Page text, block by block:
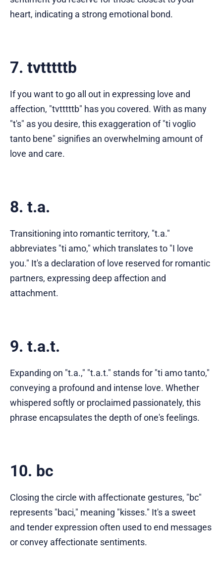
heart, indicating a strong emotional bond.
7. tvtttttb
If you want to go all out in expressing love and
affection, "tvtttttb" has you covered. With as many
"t's" as you desire, this exaggeration of "ti voglio
tanto bene" signifies an overwhelming amount of
love and care.
8. t.a.
Transitioning into romantic territory, "t.a."
abbreviates "ti amo," which translates to "I love
you." It's a declaration of love reserved for romantic
partners, expressing deep affection and
attachment.
9. t.a.t.
Expanding on "t.a.," "t.a.t." stands for "ti amo tanto,"
conveying a profound and intense love. Whether
whispered softly or proclaimed passionately, this
phrase encapsulates the depth of one's feelings.
10. bc
Closing the circle with affectionate gestures, "bc"
represents "baci," meaning "kisses." It's a sweet
and tender expression often used to end messages
or convey affectionate sentiments.